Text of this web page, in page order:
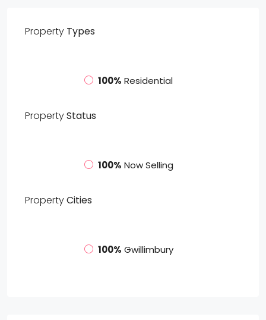
Property Types
100% Residential
PropertyStatus
100% Now Selling
PropertyCities
100% Gwillimbury